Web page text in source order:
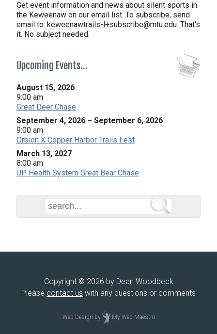
Get event information and news about silent sports in
the Keweenaw on our email list. To subscribe, send
email to: keweenawtrails-l+subscribe@mtu.edu. That's
it. No subject needed.
Upcoming Events…
August 15, 2026
9:00 am
Great Deer Chase
September 4, 2026 – September 6, 2026
9:00 am
Orbion X Copper Harbor Trails Fest
March 13, 2027
8:00 am
UP Health System Great Bear Chase
Copyright © 2026 by Dean Woodbeck
Please contact us with any questions or comments
Web Design by My Web Maestro